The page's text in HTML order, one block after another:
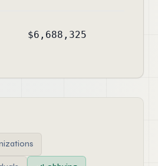
$6,688,325